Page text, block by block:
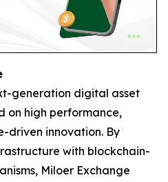
generation digital asset
on high performance,
driven innovation. By
with blockchain-
Miloer Exchange